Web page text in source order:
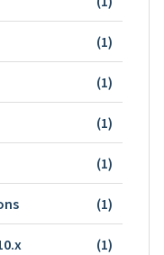
(1)
(1)
(1)
(1)
(1)
(1)